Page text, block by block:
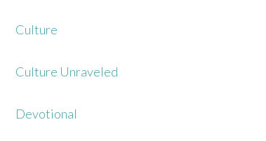
Culture
Culture Unraveled
Devotional